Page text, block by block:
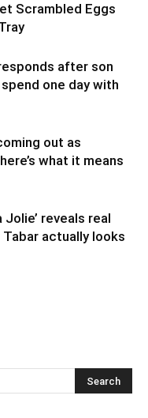
Scrambled Eggs
after son
one day with
out as
what it means
Jolie’ reveals real
actually looks